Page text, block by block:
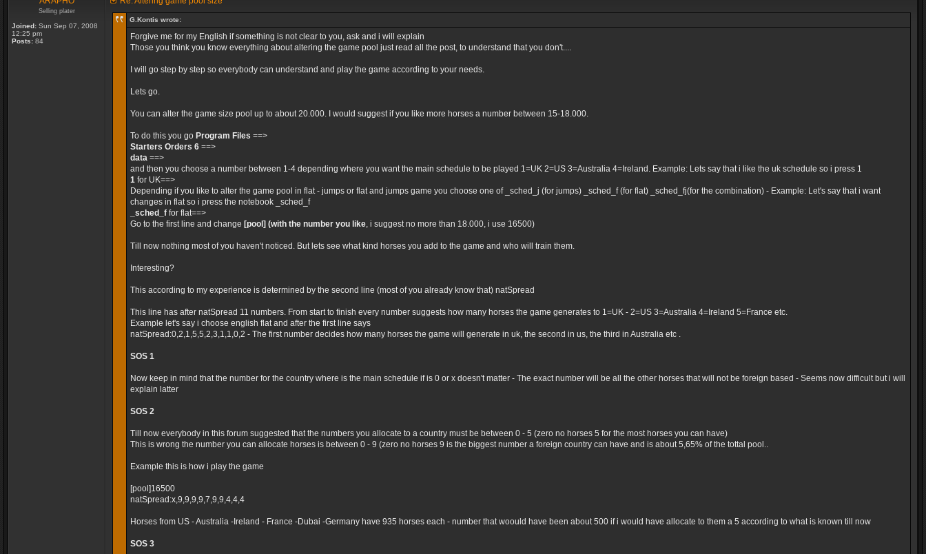
Selling plater
Joined: Sun Sep 07, 2008
12:25 pm
Posts: 84
G.Kontis wrote:
Forgive me for my English if something is not clear to you, ask and i will explain
Those you think you know everything about altering the game pool just read all the post, to understand that you don't....
I will go step by step so everybody can understand and play the game according to your needs.
Lets go.
You can alter the game size pool up to about 20.000. I would suggest if you like more horses a number between 15-18.000.
To do this you go Program Files ==>
Starters Orders 6 ==>
data ==>
and then you choose a number between 1-4 depending where you want the main schedule to be played 1=UK 2=US 3=Australia 4=Ireland. Example: Lets say that i like the uk schedule so i press 1
1 for UK==>
Depending if you like to alter the game pool in flat - jumps or flat and jumps game you choose one of _sched_j (for jumps) _sched_f (for flat) _sched_fj(for the combination) - Example: Let's say that i want
changes in flat so i press the notebook _sched_f
_sched_f for flat==>
Go to the first line and change [pool] (with the number you like, i suggest no more than 18.000, i use 16500)
Till now nothing most of you haven't noticed. But lets see what kind horses you add to the game and who will train them.
Interesting?
This according to my experience is determined by the second line (most of you already know that) natSpread
This line has after natSpread 11 numbers. From start to finish every number suggests how many horses the game generates to 1=UK - 2=US 3=Australia 4=Ireland 5=France etc.
Example let's say i choose english flat and after the first line says
natSpread:0,2,1,5,5,2,3,1,1,0,2 - The first number decides how many horses the game will generate in uk, the second in us, the third in Australia etc .
SOS 1
Now keep in mind that the number for the country where is the main schedule if is 0 or x doesn't matter - The exact number will be all the other horses that will not be foreign based - Seems now difficult but i will
explain latter
SOS 2
Till now everybody in this forum suggested that the numbers you allocate to a country must be between 0 - 5 (zero no horses 5 for the most horses you can have)
This is wrong the number you can allocate horses is between 0 - 9 (zero no horses 9 is the biggest number a foreign country can have and is about 5,65% of the tottal pool..
Example this is how i play the game
[pool]16500
natSpread:x,9,9,9,9,7,9,9,4,4,4
Horses from US - Australia -Ireland - France -Dubai -Germany have 935 horses each - number that woould have been about 500 if i would have allocate to them a 5 according to what is known till now
SOS 3